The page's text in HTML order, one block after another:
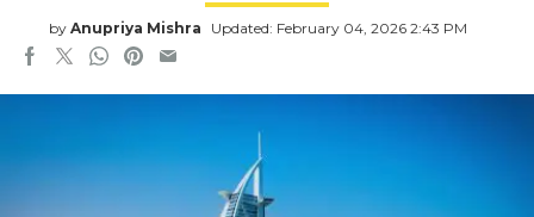
by Anupriya Mishra Updated: February 04, 2026 2:43 PM